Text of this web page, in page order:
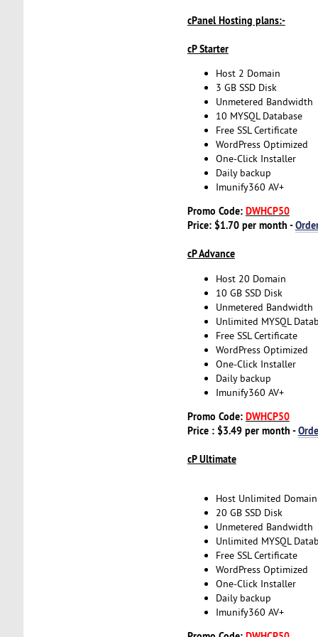
cPanel Hosting plans:-
cP Starter
Host 2 Domain
3 GB SSD Disk
Unmetered Bandwidth
10 MYSQL Database
Free SSL Certificate
WordPress Optimized
One-Click Installer
Daily backup
Imunify360 AV+
Promo Code: DWHCP50
Price: $1.70 per month -
cP Advance
Host 20 Domain
10 GB SSD Disk
Unmetered Bandwidth
Unlimited MYSQL
Free SSL Certificate
WordPress Optimized
One-Click Installer
Daily backup
Imunify360 AV+
Promo Code: DWHCP50
Price : $3.49 per month -
cP Ultimate
Host Unlimited Domain
20 GB SSD Disk
Unmetered Bandwidth
Unlimited MYSQL
Free SSL Certificate
WordPress Optimized
One-Click Installer
Daily backup
Imunify360 AV+